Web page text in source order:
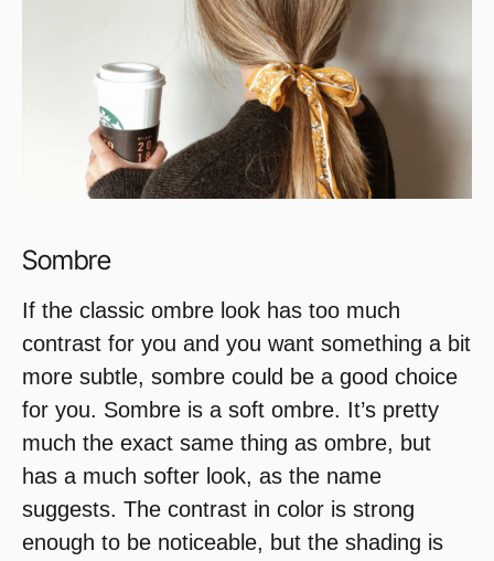
Sombre
If the classic ombre look has too much
contrast for you and you want something a bit
more subtle, sombre could be a good choice
for you. Sombre is a soft ombre. It’s pretty
much the exact same thing as ombre, but
has a much softer look, as the name
suggests. The contrast in color is strong
enough to be noticeable, but the shading is